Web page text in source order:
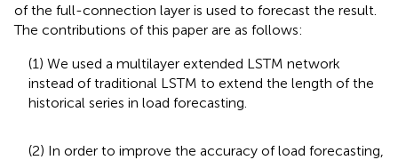
of the full-connection layer is used to forecast the result.
The contributions of this paper are as follows:
(1) We used a multilayer extended LSTM network
instead of traditional LSTM to extend the length of the
historical series in load forecasting.
(2) In order to improve the accuracy of load forecasting,